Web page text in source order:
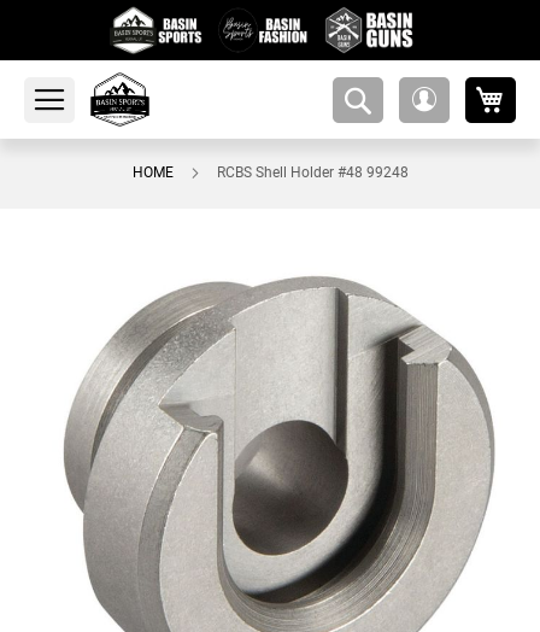
amsearch-
HOME RCBS Shell Holder #48 99248